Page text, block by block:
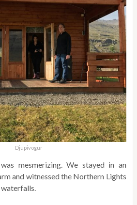
Djupivogur
mesmerizing. We stayed in an
and witnessed the Northern Lights
waterfalls.